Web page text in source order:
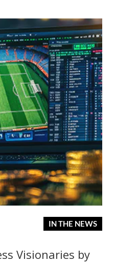
IN THE NEWS
Visionaries by